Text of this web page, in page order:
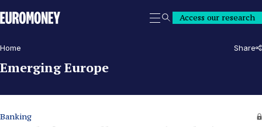
Euromoney
SearchAccess our research
Home Share
Emerging Europe
Banking